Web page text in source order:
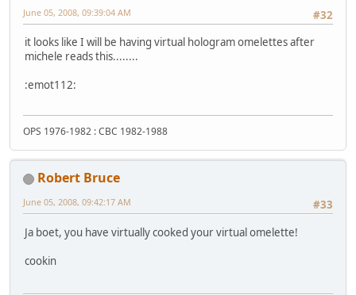
#32
June 05, 2008, 09:39:04 AM
it looks like I will be having virtual hologram omelettes after
michele reads this........
:emot112:
OPS 1976-1982 : CBC 1982-1988
Robert Bruce
#33
June 05, 2008, 09:42:17 AM
Ja boet, you have virtually cooked your virtual omelette!
cookin